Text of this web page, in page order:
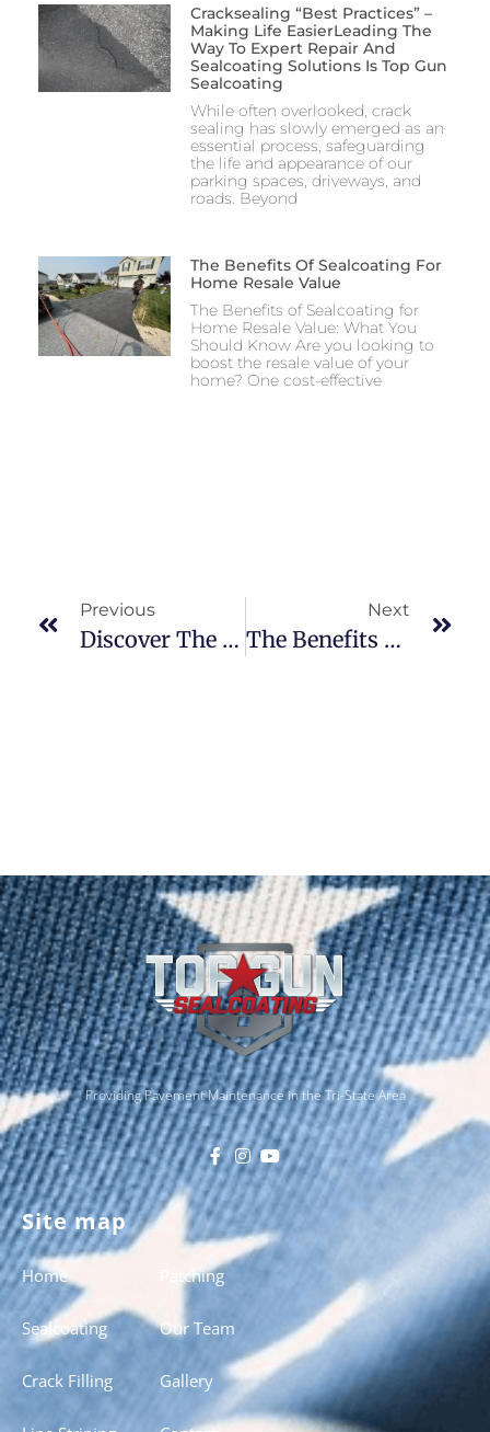
Cracksealing “Best Practices” –
Making Life EasierLeading The
Way To Expert Repair And
Sealcoating Solutions Is Top Gun
Sealcoating
While often overlooked, crack
sealing has slowly emerged as an
essential process, safeguarding
the life and appearance of our
parking spaces, driveways, and
roads. Beyond
The Benefits Of Sealcoating For
Home Resale Value
The Benefits of Sealcoating for
Home Resale Value: What You
Should Know Are you looking to
boost the resale value of your
home? One cost-effective
Previous
Discover The Benefits Of Professional Asphalt Services
Next
The Benefits Of Asphalt Paving For Your Home Or Business
Providing Pavement Maintenance in the Tri-State Area
Site map
Home
Sealcoating
Crack Filling
Patching
Our Team
Gallery